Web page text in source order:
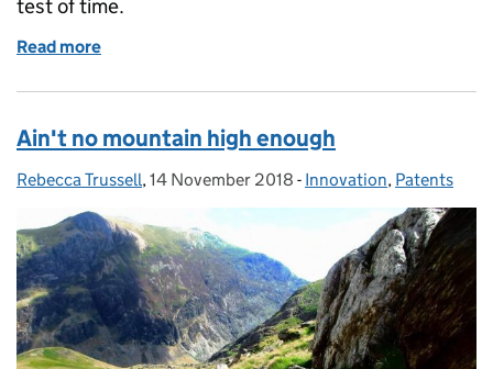
test of time.
Read more
Ain't no mountain high enough
Posted by:
Rebecca Trussell, Posted on:
14 November 2018 - Categories:
Innovation, Patents